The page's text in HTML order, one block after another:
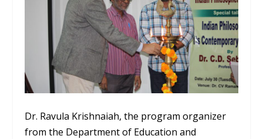
Dr. Ravula Krishnaiah, the program organizer
from the Department of Education and